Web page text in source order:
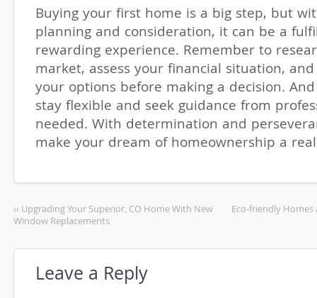
Buying your first home is a big step, but
planning and consideration, it can be a
rewarding experience. Remember to
market, assess your financial situation,
your options before making a decision.
stay flexible and seek guidance from
needed. With determination and
make your dream of homeownership a
‹‹ Upgrading Your Superior, CO Home With New
Window Replacements
Eco-friendly Homes
Leave a Reply